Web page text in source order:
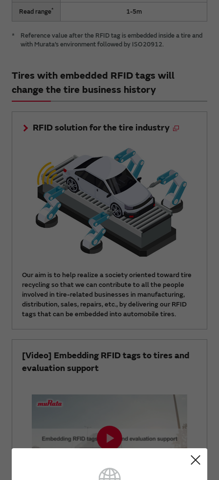
Read range* 1-5m
*
Reference value after the RFID tag is embedded inside a tire and
with Murata’s environment followed by ISO20912.
Tires with embedded RFID tags will
change the tire business history
RFID solution for the tire industry
Our aim is to help realize a society oriented toward tire
recycling so that we can contribute to all the people
involved in tire-related businesses in manufacturing,
distribution, sales, repairs, etc., by delivering our RFID
tags that can be embedded into automobile tires.
[Video] Embedding RFID tags to tires and
evaluation support